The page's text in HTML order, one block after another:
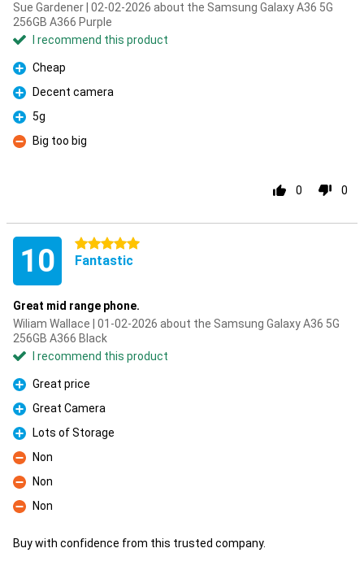
Sue Gardener | 02-02-2026 about the Samsung Galaxy A36 5G
256GB A366 Purple
I recommend this product
Pro
Cheap
Pro
Decent camera
Pro
5g
Con
Big too big
0 0
10 5 stars
Fantastic
Great mid range phone.
Wiliam Wallace | 01-02-2026 about the Samsung Galaxy A36 5G
256GB A366 Black
I recommend this product
Pro
Great price
Pro
Great Camera
Pro
Lots of Storage
Con
Non
Con
Non
Con
Non
Buy with confidence from this trusted company.